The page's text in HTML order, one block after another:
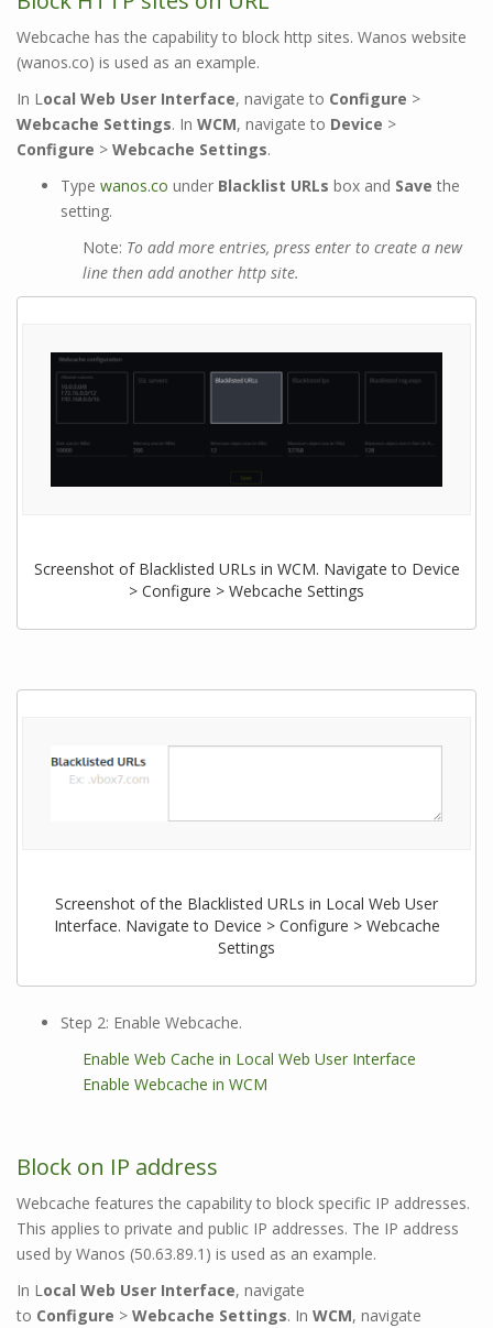
Webcache has the capability to block http sites. Wanos website
(wanos.co) is used as an example.
In L ocal Web User Interface, navigate to Configure >
Webcache Settings. In WCM, navigate to Device >
Configure > Webcache Settings.
Type wanos.co under Blacklist URLs box and Save the
setting.
Note: To add more entries, press enter to create a new
line then add another http site.
Screenshot of Blacklisted URLs in WCM. Navigate to Device
> Configure > Webcache Settings
Screenshot of the Blacklisted URLs in Local Web User
Interface. Navigate to Device > Configure > Webcache
Settings
Step 2: Enable Webcache.
Enable Web Cache in Local Web User Interface
Enable Webcache in WCM
Block on IP address
Webcache features the capability to block specific IP addresses.
This applies to private and public IP addresses. The IP address
used by Wanos (50.63.89.1) is used as an example.
In Local Web User Interface, navigate
to Configure > Webcache Settings. In WCM, navigate